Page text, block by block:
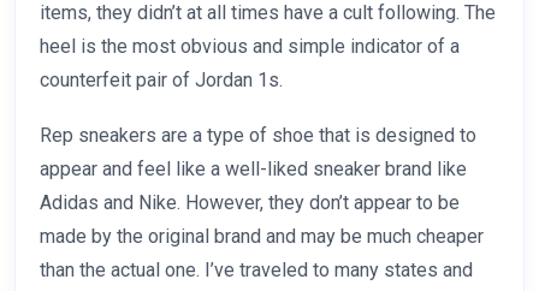
items, they didn’t at all times have a cult following. The
heel is the most obvious and simple indicator of a
counterfeit pair of Jordan 1s.
Rep sneakers are a type of shoe that is designed to
appear and feel like a well-liked sneaker brand like
Adidas and Nike. However, they don’t appear to be
made by the original brand and may be much cheaper
than the actual one. I’ve traveled to many states and